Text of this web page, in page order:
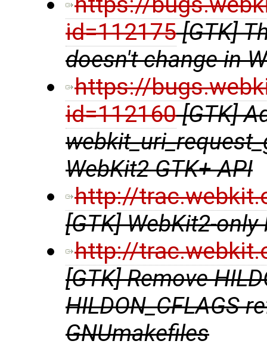
id=112175 [GTK]
doesn't change in
https://
id=112160 [GTK]
WebKit2 GTK+ API
http://
[GTK] WebKit2-
http://
[GTK] Remove
HILDON_CFLAGS
GNUmakefiles